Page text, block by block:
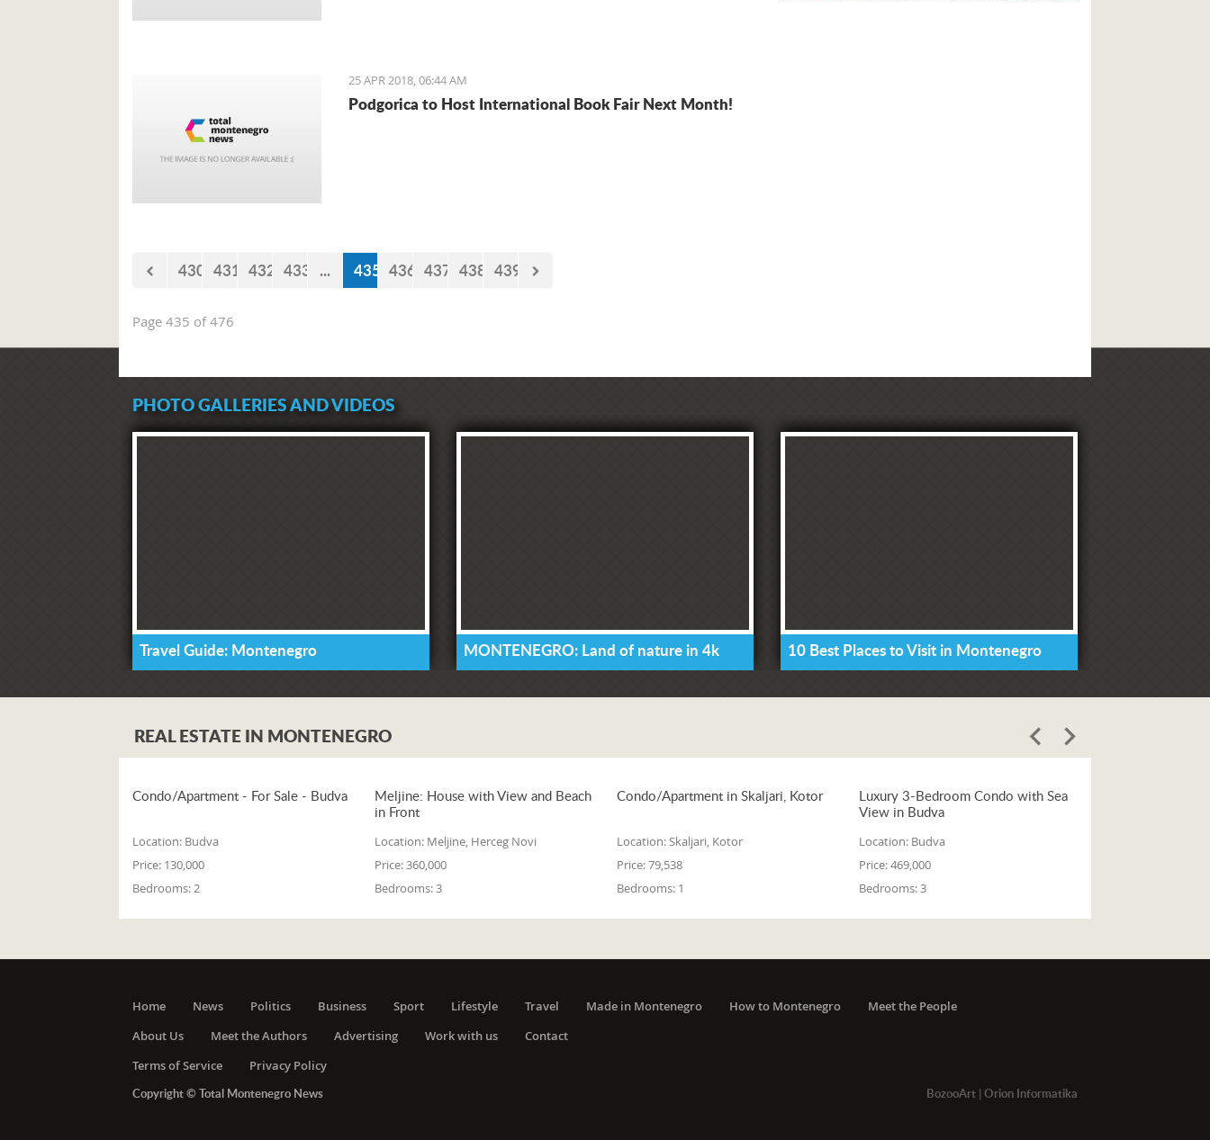
25 APR 2018, 06:44 AM
Podgorica to Host International Book Fair Next Month!
430 431 432 433 ... 435 436 437 438 439
Page 435 of 476
PHOTO GALLERIES AND VIDEOS
Travel Guide: Montenegro MONTENEGRO: Land of nature in 4k 10 Best Places to Visit in Montenegro
REAL ESTATE IN MONTENEGRO
Condo/Apartment - For Sale - Budva
Location: Budva
Price: 130,000
Bedrooms:2
Meljine: House with View and Beach
in Front
Location: Meljine, Herceg Novi
Price:360,000
Bedrooms:3
Condo/Apartment in Skaljari, Kotor
Location:Skaljari, Kotor
Price:79,538
Bedrooms: 1
Luxury 3-Bedroom Condo with Sea
View in Budva
Location: Budva
Price:469,000
Bedrooms:3
Home News Politics Business Sport Lifestyle Travel Made in Montenegro How to Montenegro
Meet the People
About Us
Meet the Authors Advertising Work with us
Contact
Terms of Service
Privacy Policy
Copyright © Total Montenegro News
BozooArt| Orion Informatika